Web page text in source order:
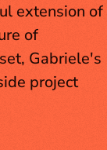
extension of
of
Gabriele's
project